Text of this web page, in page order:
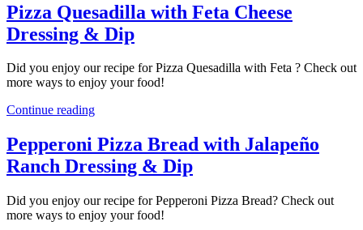
Pizza Quesadilla with Feta Cheese
Dressing & Dip
Did you enjoy our recipe for Pizza Quesadilla with Feta ? Check out
more ways to enjoy your food!
Continue reading
Pepperoni Pizza Bread with Jalapeño
Ranch Dressing & Dip
Did you enjoy our recipe for Pepperoni Pizza Bread? Check out
more ways to enjoy your food!